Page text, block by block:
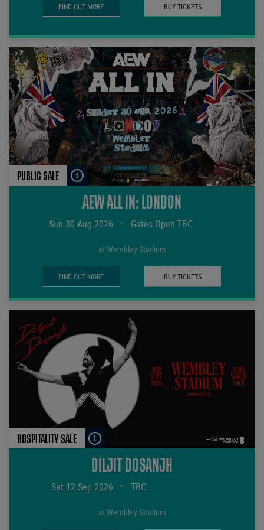
FIND OUT MORE BUY TICKETS
PUBLIC SALE
AEW ALL IN: LONDON
Sun 30 Aug 2026 • Gates Open TBC
at Wembley Stadium
FIND OUT MORE BUY TICKETS
HOSPITALITY SALE
DILJIT DOSANJH
Sat 12 Sep 2026 • TBC
at Wembley Stadium